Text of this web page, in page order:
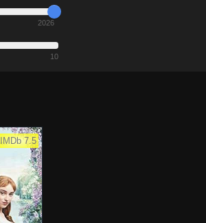
2026
10
IMDb 7.5